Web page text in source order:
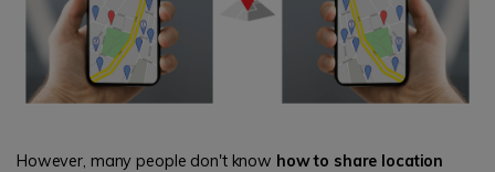
However, many people don't know how to share location